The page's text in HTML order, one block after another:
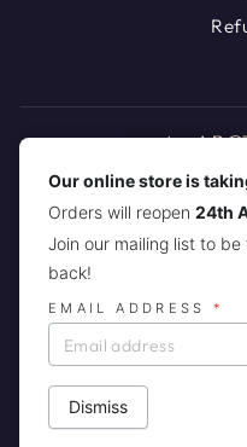
JOIN THE
Our online store is
Orders will reopen 24th
Join our mailing list to
back!
EMAIL ADDRESS*
Dismiss